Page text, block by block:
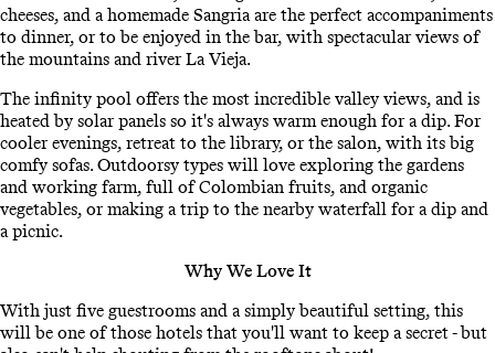
cheeses, and a homemade Sangria are the perfect accompaniments
to dinner, or to be enjoyed in the bar, with spectacular views of
the mountains and river La Vieja.
The infinity pool offers the most incredible valley views, and is
heated by solar panels so it's always warm enough for a dip. For
cooler evenings, retreat to the library, or the salon, with its big
comfy sofas. Outdoorsy types will love exploring the gardens
and working farm, full of Colombian fruits, and organic
vegetables, or making a trip to the nearby waterfall for a dip and
a picnic.
Why We Love It
With just five guestrooms and a simply beautiful setting, this
will be one of those hotels that you'll want to keep a secret - but